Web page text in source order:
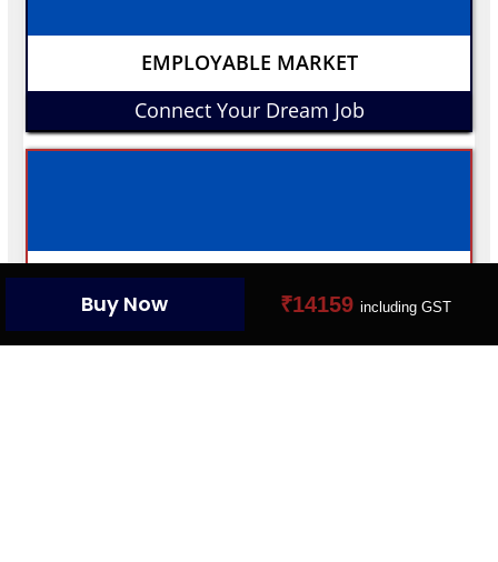
Buy Now ₹14159 including GST
EMPLOYABLE MARKET
Connect Your Dream Job
YOUR PROFILE CARD
Create Your Digital Presence